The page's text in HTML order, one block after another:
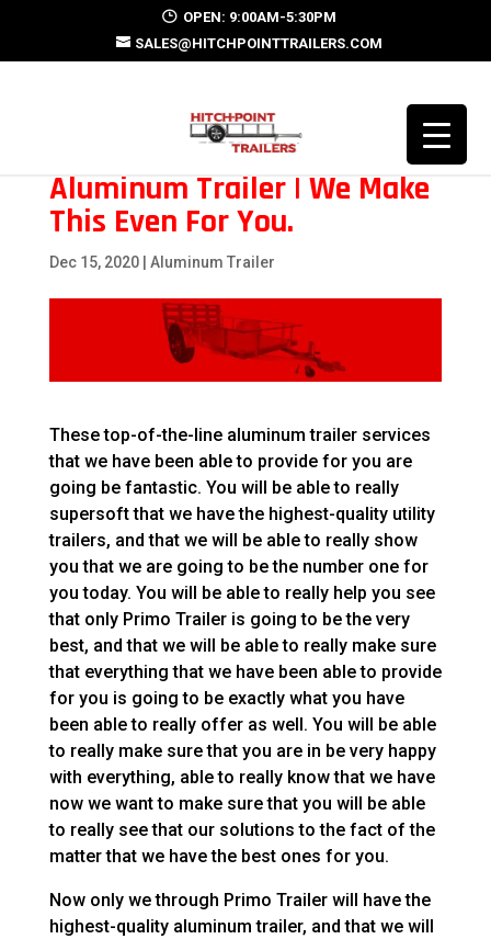
OPEN: 9:00AM-5:30PM
SALES@HITCHPOINTTRAILERS.COM
Aluminum Trailer | We Make
This Even For You.
Dec 15, 2020| Aluminum Trailer
These top-of-the-line aluminum trailer services
that we have been able to provide for you are
going be fantastic. You will be able to really
supersoft that we have the highest-quality utility
trailers, and that we will be able to really show
you that we are going to be the number one for
you today. You will be able to really help you see
that only Primo Trailer is going to be the very
best, and that we will be able to really make sure
that everything that we have been able to provide
for you is going to be exactly what you have
been able to really offer as well. You will be able
to really make sure that you are in be very happy
with everything, able to really know that we have
now we want to make sure that you will be able
to really see that our solutions to the fact of the
matter that we have the best ones for you.
Now only we through Primo Trailer will have the
highest-quality aluminum trailer, and that we will